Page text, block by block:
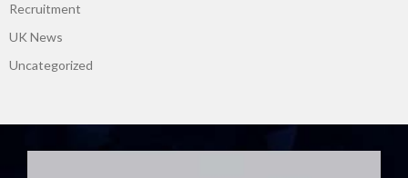
Recruitment
UK News
Uncategorized